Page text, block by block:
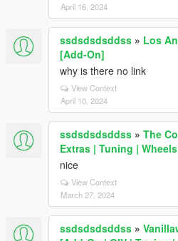
April 16, 2024
ssdsdsdsddss » Los
[Add-On]
why is there no link
View Context
April 10, 2024
ssdsdsdsddss » The
Extras | Tuning |
nice
View Context
March 27, 2024
ssdsdsdsddss »